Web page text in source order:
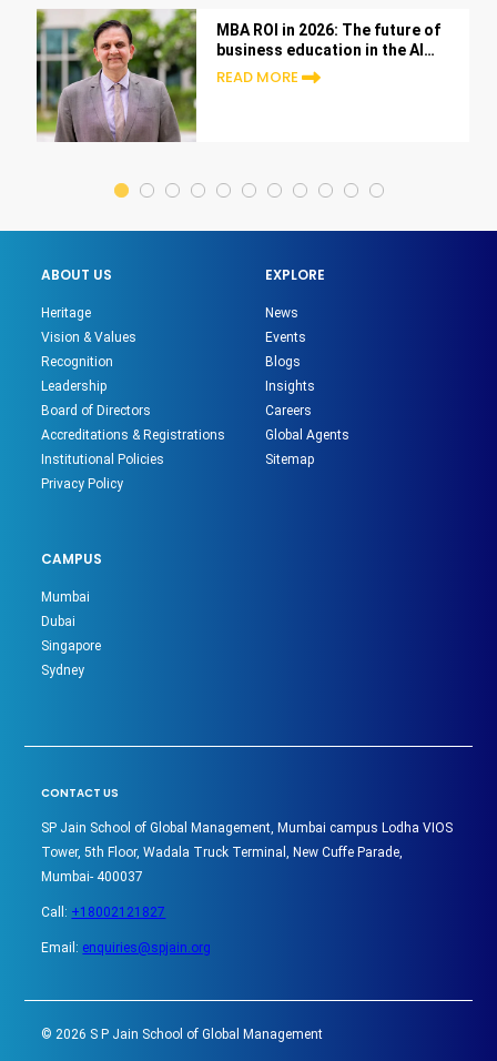
MBA ROI in 2026: The future of
business education in the AI
era
READ MORE
ABOUT US
Heritage
Vision & Values
Recognition
Leadership
Board of Directors
Accreditations & Registrations
Institutional Policies
Privacy Policy
EXPLORE
News
Events
Blogs
Insights
Careers
Global Agents
Sitemap
CAMPUS
Mumbai
Dubai
Singapore
Sydney
CONTACT US
SP Jain School of Global Management, Mumbai campus Lodha VIOS
Tower, 5th Floor, Wadala Truck Terminal, New Cuffe Parade,
Mumbai- 400037
Call: +18002121827
Email: enquiries@spjain.org
© 2026 S P Jain School of Global Management